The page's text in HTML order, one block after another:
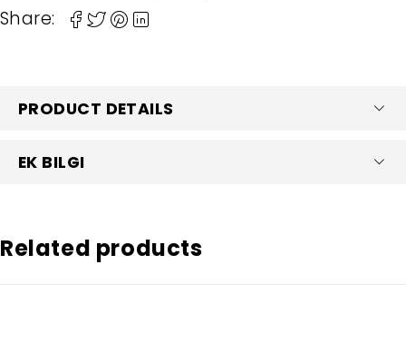
Share:
PRODUCT DETAILS
EK BILGI
Related products